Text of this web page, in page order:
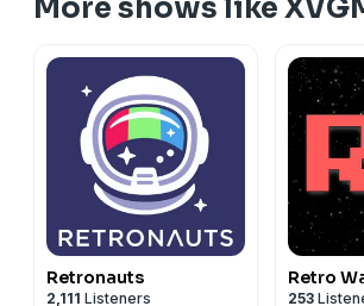
More shows like
Retronauts
2,111 Listeners
Retro
253